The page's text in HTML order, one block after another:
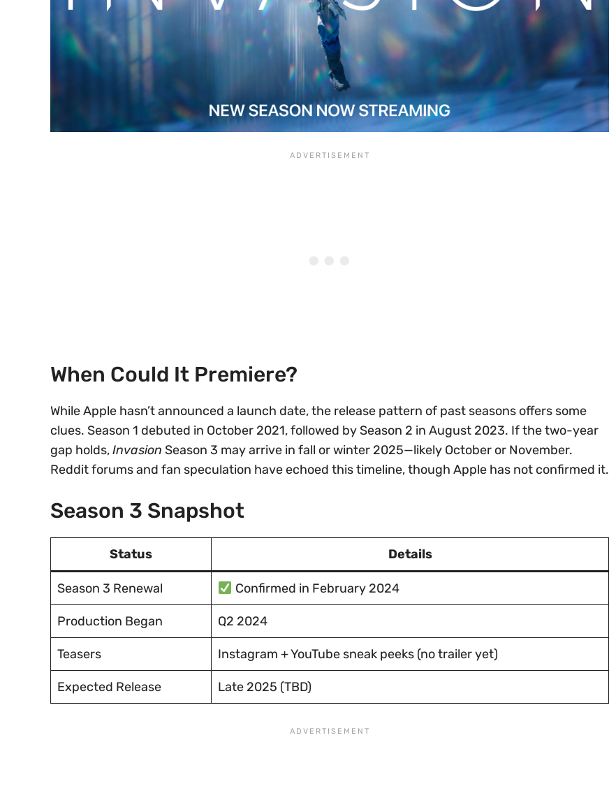
When Could It Premiere?
While Apple hasn’t announced a launch date, the release pattern of past seasons offers some
clues. Season 1 debuted in October 2021, followed by Season 2 in August 2023. If the two-year
gap holds,Invasion Season 3 may arrive in fall or winter 2025—likely October or November.
Reddit forums and fan speculation have echoed this timeline, though Apple has not confirmed it.
Season 3 Snapshot
Status Details
Season 3 Renewal Confirmed in February 2024
Production Began Q2 2024
Teasers Instagram + YouTube sneak peeks (no trailer yet)
Expected Release Late 2025 (TBD)